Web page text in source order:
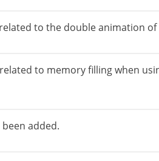
to the double animation
to memory filling when
added.